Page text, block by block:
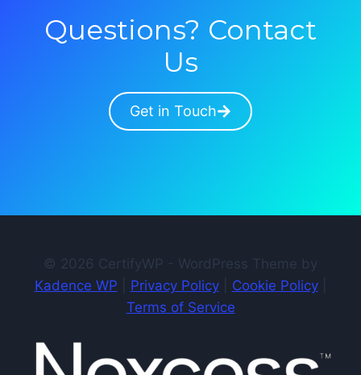
Questions? Contact
Us
Get in Touch
© 2026 CertifyWP - WordPress Theme by
Kadence WP
Privacy Policy| Cookie Policy|
Terms of Service